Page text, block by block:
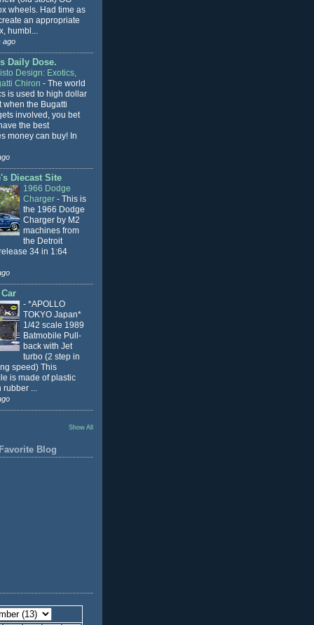
wheels. Had time as
an appropriate
humbl...
ago
Daily Dose.
Design: Exotics,
Chiron - The world
is used to high dollar
when the Bugatti
involved, you bet
the best
money can buy! In
Diecast Site
1966 Dodge
Charger - This is
the 1966 Dodge
Charger by M2
machines from
the Detroit
34 in 1:64
- *APOLLO
TOKYO Japan*
1/42 scale 1989
Batmobile Pull-
back with Jet
turbo (2 step in
speed) This
is made of plastic
...
Show All
Blog